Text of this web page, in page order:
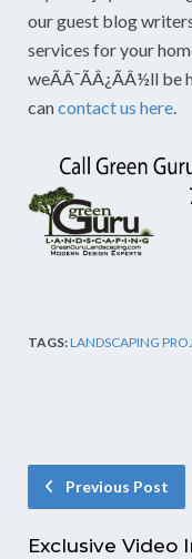
our guest blog
services for your
weÃÂ¯ÃÂ¿ÃÂ½ll
cancontact us here
TAGS:LANDSCAPING
Previous Post
Exclusive Video